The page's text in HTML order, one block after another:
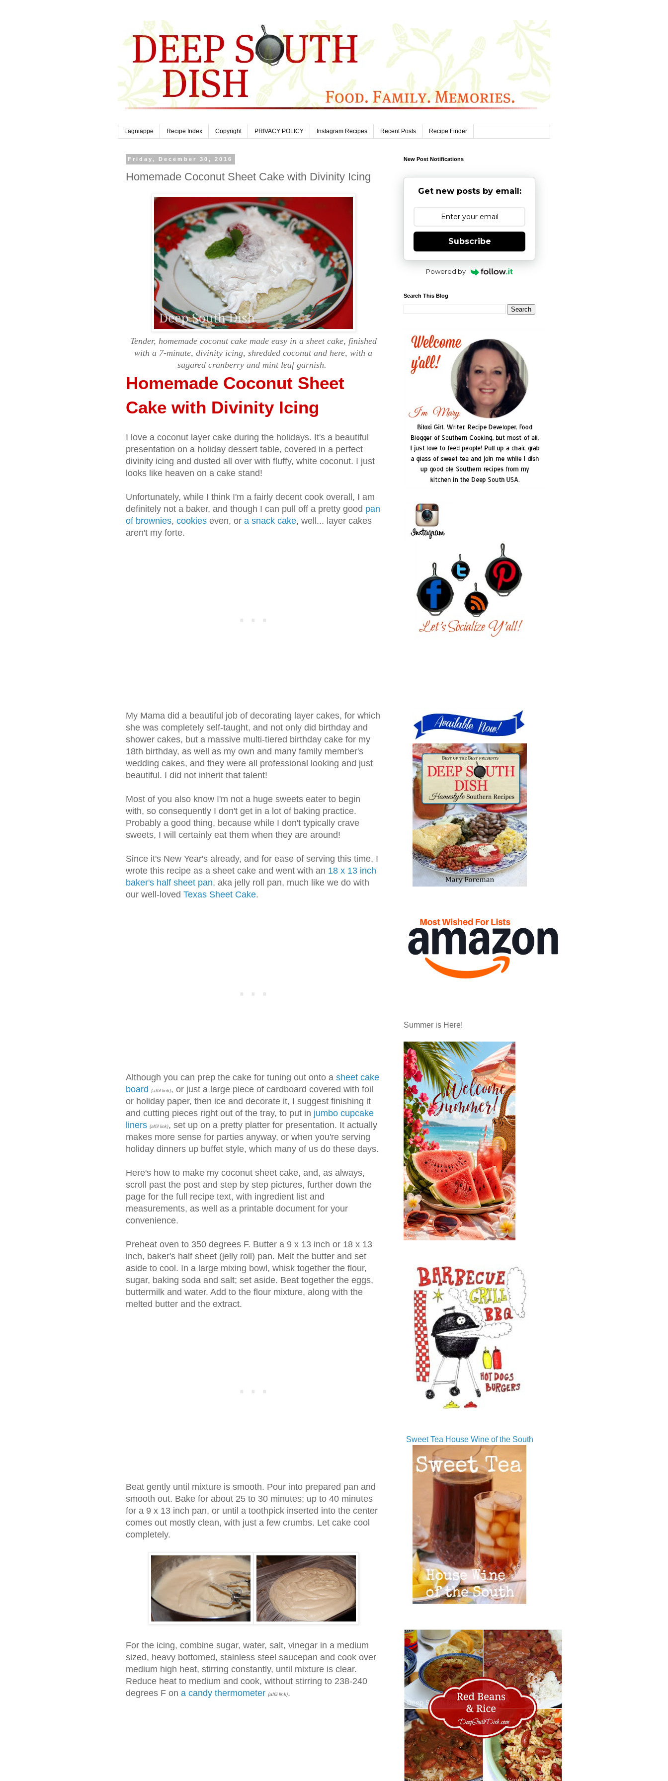
Lagniappe Recipe Index Copyright PRIVACY POLICY Instagram Recipes Recent Posts Recipe Finder
Friday, December 30, 2016
Homemade Coconut Sheet Cake with Divinity Icing
Tender, homemade coconut cake made easy in a sheet cake, finished
with a 7-minute, divinity icing, shredded coconut and here, with a
sugared cranberry and mint leaf garnish.
Homemade Coconut Sheet
Cake with Divinity Icing
I love a coconut layer cake during the holidays. It's a beautiful
presentation on a holiday dessert table, covered in a perfect
divinity icing and dusted all over with fluffy, white coconut. I just
looks like heaven on a cake stand!
Unfortunately, while I think I'm a fairly decent cook overall, I am
definitely not a baker, and though I can pull off a pretty good pan
of brownies, cookies even, or a snack cake, well... layer cakes
aren't my forte.
My Mama did a beautiful job of decorating layer cakes, for which
she was completely self-taught, and not only did birthday and
shower cakes, but a massive multi-tiered birthday cake for my
18th birthday, as well as my own and many family member's
wedding cakes, and they were all professional looking and just
beautiful. I did not inherit that talent!
Most of you also know I'm not a huge sweets eater to begin
with, so consequently I don't get in a lot of baking practice.
Probably a good thing, because while I don't typically crave
sweets, I will certainly eat them when they are around!
Since it's New Year's already, and for ease of serving this time, I
wrote this recipe as a sheet cake and went with an 18 x 13 inch
baker's half sheet pan, aka jelly roll pan, much like we do with
our well-loved Texas Sheet Cake.
Although you can prep the cake for tuning out onto a sheet cake
board
{affil link}, or just a large piece of cardboard covered with foil
or holiday paper, then ice and decorate it, I suggest finishing it
and cutting pieces right out of the tray, to put in jumbo cupcake
liners {affil link}, set up on a pretty platter for presentation. It actually
makes more sense for parties anyway, or when you're serving
holiday dinners up buffet style, which many of us do these days.
Here's how to make my coconut sheet cake, and, as always,
scroll past the post and step by step pictures, further down the
page for the full recipe text, with ingredient list and
measurements, as well as a printable document for your
convenience.
Preheat oven to 350 degrees F. Butter a 9 x 13 inch or 18 x 13
inch, baker's half sheet (jelly roll) pan. Melt the butter and set
aside to cool. In a large mixing bowl, whisk together the flour,
sugar, baking soda and salt; set aside. Beat together the eggs,
buttermilk and water. Add to the flour mixture, along with the
melted butter and the extract.
Beat gently until mixture is smooth. Pour into prepared pan and
smooth out. Bake for about 25 to 30 minutes; up to 40 minutes
for a 9 x 13 inch pan, or until a toothpick inserted into the center
comes out mostly clean, with just a few crumbs. Let cake cool
completely.
For the icing, combine sugar, water, salt, vinegar in a medium
sized, heavy bottomed, stainless steel saucepan and cook over
medium high heat, stirring constantly, until mixture is clear.
Reduce heat to medium and cook, without stirring to 238-240
degrees F on a candy thermometer {affil link}.
New Post Notifications
Get new posts by email:
Subscribe
Powered by
Search This Blog
Summer is Here!
Sweet Tea House Wine of the South